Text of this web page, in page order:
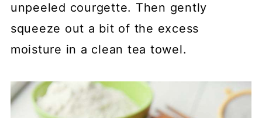
unpeeled courgette. Then gently
squeeze out a bit of the excess
moisture in a clean tea towel.